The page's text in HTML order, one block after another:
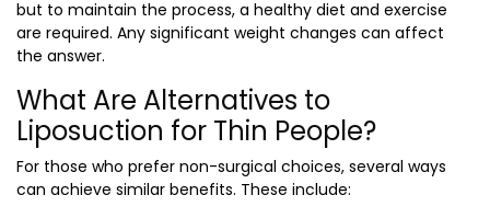
but to maintain the process, a healthy diet and exercise
are required. Any significant weight changes can affect
the answer.
What Are Alternatives to
Liposuction for Thin People?
For those who prefer non-surgical choices, several ways
can achieve similar benefits. These include: